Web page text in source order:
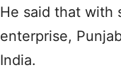
He said that with
enterprise,
India.